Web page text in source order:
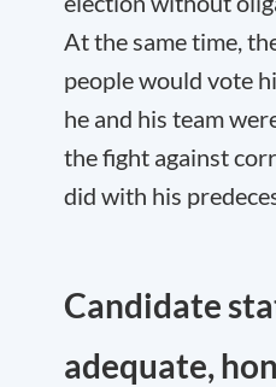
At the same time,
people would vote
he and his team
the fight against
did with his
Candidate
adequate,